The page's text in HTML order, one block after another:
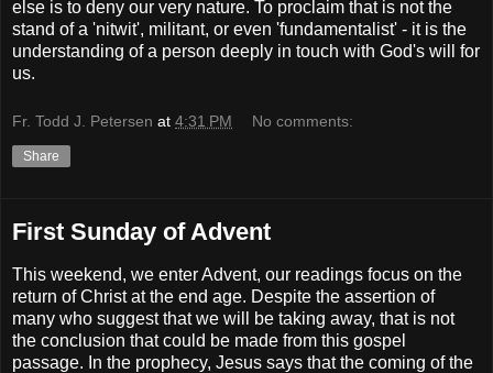
else is to deny our very nature. To proclaim that is not the
stand of a 'nitwit', militant, or even 'fundamentalist' - it is the
understanding of a person deeply in touch with God's will for
us.
Fr. Todd J. Petersen at 4:31 PM No comments:
Share
First Sunday of Advent
This weekend, we enter Advent, our readings focus on the
return of Christ at the end age. Despite the assertion of
many who suggest that we will be taking away, that is not
the conclusion that could be made from this gospel
passage. In the prophecy, Jesus says that the coming of the